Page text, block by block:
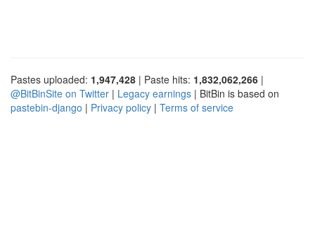
Pastes uploaded: 1,947,428 | Paste hits: 1,832,062,266 |
@BitBinSite on Twitter | Legacy earnings | BitBin is based on
pastebin-django | Privacy policy | Terms of service